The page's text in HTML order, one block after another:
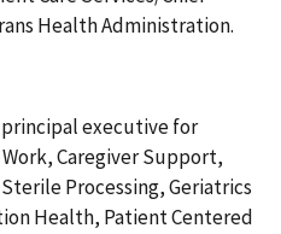
Health Administration.
principal executive for
Caregiver Support,
Processing, Geriatrics
Health, Patient Centered